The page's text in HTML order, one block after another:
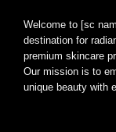
Welcome to [sc
destination for
premium skincare
Our mission is to
unique beauty with